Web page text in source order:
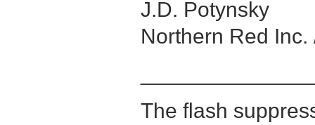
J.D. Potynsky
Northern Red
The flash